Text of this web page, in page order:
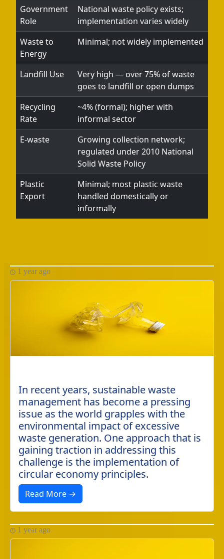
Government
Role
National waste policy exists;
implementation varies widely
Waste to
Energy
Minimal; not widely implemented
Landfill Use
Very high — over 75% of waste
goes to landfill or open dumps
Recycling
Rate
~4% (formal); higher with
informal sector
E-waste
Growing collection network;
regulated under 2010 National
Solid Waste Policy
Plastic
Export
Minimal; most plastic waste
handled domestically or
informally
1 year ago
In recent years, sustainable waste
management has become a pressing
issue as the world grapples with the
environmental impact of excessive
waste generation. One approach that is
gaining traction in addressing this
challenge is the implementation of
circular economy principles.
Read More →
1 year ago